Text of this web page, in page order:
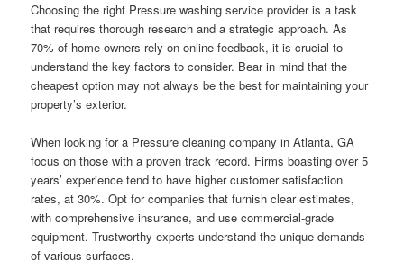
Choosing the right Pressure washing service provider is a task
that requires thorough research and a strategic approach. As
70% of home owners rely on online feedback, it is crucial to
understand the key factors to consider. Bear in mind that the
cheapest option may not always be the best for maintaining your
property’s exterior.
When looking for a Pressure cleaning company in Atlanta, GA
focus on those with a proven track record. Firms boasting over 5
years’ experience tend to have higher customer satisfaction
rates, at 30%. Opt for companies that furnish clear estimates,
with comprehensive insurance, and use commercial-grade
equipment. Trustworthy experts understand the unique demands
of various surfaces.